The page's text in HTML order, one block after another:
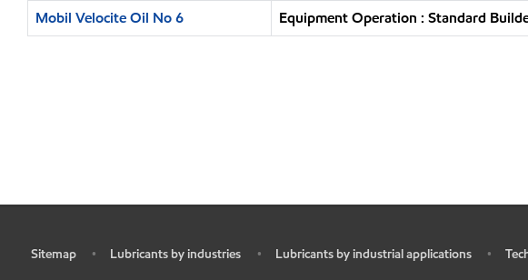
Mobil Velocite Oil No 6
Equipment Operation : Standard
Sitemap • Lubricants by industries • Lubricants by industrial applications •